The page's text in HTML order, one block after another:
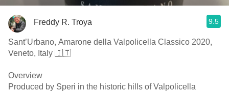
Freddy R. Troya 9.5
Sant’Urbano, Amarone della Valpolicella Classico 2020,
Veneto, Italy 🇮🇹
Overview
Produced by Speri in the historic hills of Valpolicella